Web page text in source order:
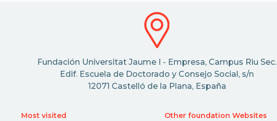
Fundación Universitat Jaume I - Empresa, Campus Riu Sec.
Edif. Escuela de Doctorado y Consejo Social, s/n
12071 Castelló de la Plana, España
Most visited Other foundation Websites